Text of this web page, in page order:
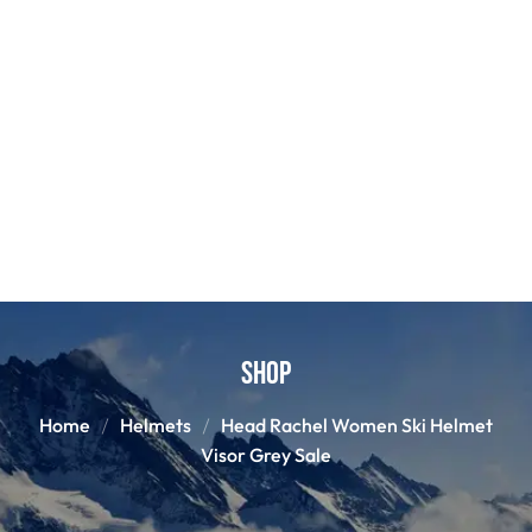
Shop
Home Helmets
Head Rachel Women Ski Helmet
Visor Grey Sale